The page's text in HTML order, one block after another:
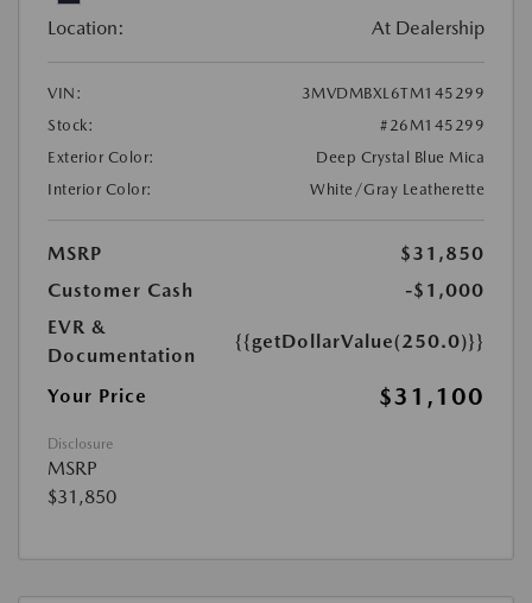
Location: At Dealership
VIN:
3MVDMBXL6TM145299
Stock:
#26M145299
Exterior Color:
Deep Crystal Blue Mica
Interior Color:
White/Gray Leatherette
MSRP
$31,850
Customer Cash
-$1,000
EVR &
Documentation
{{getDollarValue(250.0)}}
Your Price $31,100
Disclosure
MSRP
$31,850